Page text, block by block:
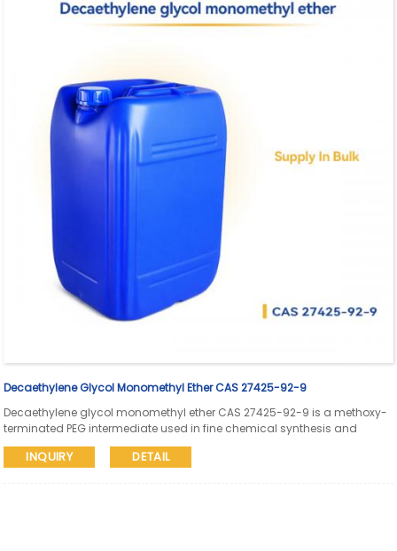
Decaethylene Glycol Monomethyl Ether CAS 27425-92-9
Decaethylene glycol monomethyl ether CAS 27425-92-9 is a methoxy-
terminated PEG intermediate used in fine chemical synthesis and
pharmaceutical research. Aure Chemical supports global supply with
SDS and COA available.
INQUIRY DETAIL